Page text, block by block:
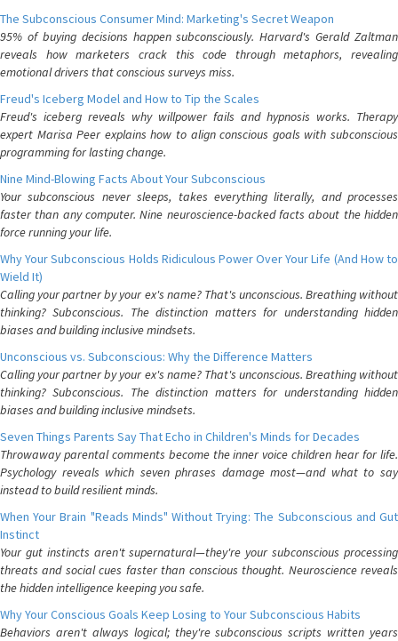
The Subconscious Consumer Mind: Marketing's Secret Weapon
95% of buying decisions happen subconsciously. Harvard's Gerald Zaltman
reveals how marketers crack this code through metaphors, revealing
emotional drivers that conscious surveys miss.
Freud's Iceberg Model and How to Tip the Scales
Freud's iceberg reveals why willpower fails and hypnosis works. Therapy
expert Marisa Peer explains how to align conscious goals with subconscious
programming for lasting change.
Nine Mind-Blowing Facts About Your Subconscious
Your subconscious never sleeps, takes everything literally, and processes
faster than any computer. Nine neuroscience-backed facts about the hidden
force running your life.
Why Your Subconscious Holds Ridiculous Power Over Your Life (And How to
Wield It)
Calling your partner by your ex's name? That's unconscious. Breathing without
thinking? Subconscious. The distinction matters for understanding hidden
biases and building inclusive mindsets.
Unconscious vs. Subconscious: Why the Difference Matters
Calling your partner by your ex's name? That's unconscious. Breathing without
thinking? Subconscious. The distinction matters for understanding hidden
biases and building inclusive mindsets.
Seven Things Parents Say That Echo in Children's Minds for Decades
Throwaway parental comments become the inner voice children hear for life.
Psychology reveals which seven phrases damage most—and what to say
instead to build resilient minds.
When Your Brain "Reads Minds" Without Trying: The Subconscious and Gut
Instinct
Your gut instincts aren't supernatural—they're your subconscious processing
threats and social cues faster than conscious thought. Neuroscience reveals
the hidden intelligence keeping you safe.
Why Your Conscious Goals Keep Losing to Your Subconscious Habits
Behaviors aren't always logical; they're subconscious scripts written years